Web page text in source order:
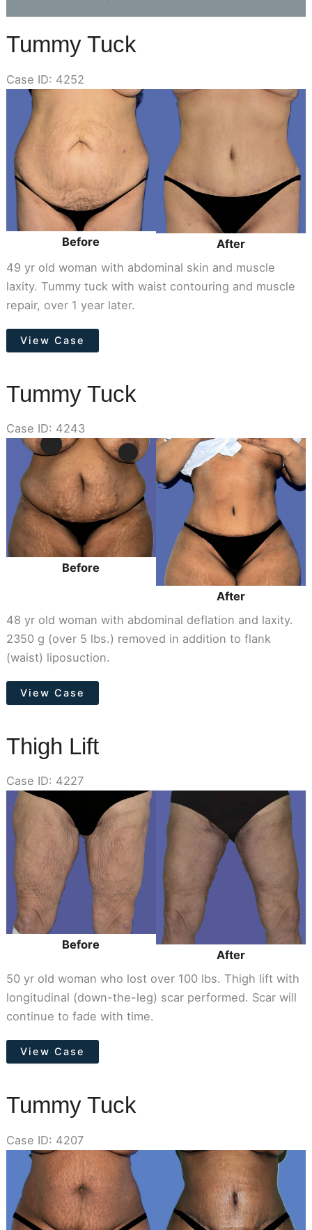
Tummy Tuck
Case ID: 4252
Before
After
Images
Before
After
49 yr old woman with abdominal skin and muscle
laxity. Tummy tuck with waist contouring and muscle
repair, over 1 year later.
Tummy
Tuck
View Case
Tummy Tuck
Case ID: 4243
Before
After
Images
Before
After
48 yr old woman with abdominal deflation and laxity.
2350 g (over 5 lbs.) removed in addition to flank
(waist) liposuction.
Tummy
Tuck
View Case
Thigh Lift
Case ID: 4227
Before
and
After
Images
Before
After
50 yr old woman who lost over 100 lbs. Thigh lift with
longitudinal (down-the-leg) scar performed. Scar will
continue to fade with time.
Thigh
Lift
View Case
Tummy Tuck
Case ID: 4207
Before
After
Images